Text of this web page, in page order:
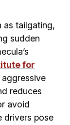
as tailgating,
sudden
for
aggressive
reduces
avoid
drivers pose